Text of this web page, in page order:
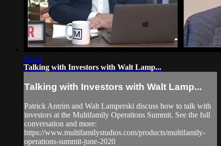
01:24
Talking with Investors with Walt Lamp...
Talking with Investors with Walt Lamp...
Patrick Antrim and Walt Lamperski discuss how to talk with
investors at the Multifamily Operations Summit. See the full
conversation and more:
https://www.multifamilystudios.com/products/multifamily-
operations-summit-june-2020